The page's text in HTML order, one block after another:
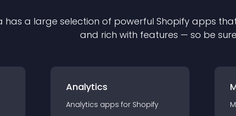
has a large selection of powerful Shopify apps
and rich with features — so be
Analytics
Analytics apps for Shopify